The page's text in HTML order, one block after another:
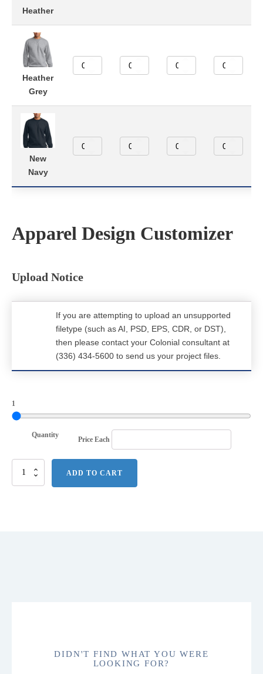
Heather
Heather
Grey
New
Navy
Apparel Design Customizer
Upload Notice
If you are attempting to upload an unsupported
filetype (such as AI, PSD, EPS, CDR, or DST),
then please contact your Colonial consultant at
(336) 434-5600 to send us your project files.
1
Quantity
Price Each
Carhartt
ADD TO CART
DIDN'T FIND WHAT YOU WERE
LOOKING FOR?